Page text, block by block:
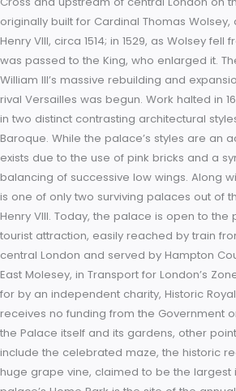
Cross and upstream of central London
originally built for Cardinal Thomas
Henry VIII, circa 1514; in 1529, as
was passed to the King, who enlarged
William III’s massive rebuilding and
rival Versailles was begun. Work
in two distinct contrasting architectural
Baroque. While the palace’s styles
exists due to the use of pink bricks
balancing of successive low wings.
is one of only two surviving palaces
Henry VIII. Today, the palace is open
tourist attraction, easily reached by
central London and served by
East Molesey, in Transport for
for by an independent charity, Historic
receives no funding from the